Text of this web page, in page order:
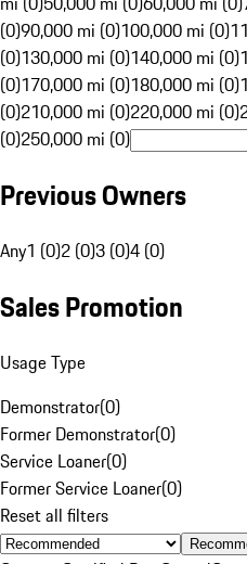
(0)90,000 mi (0)100,000 mi (0)
(0)130,000 mi (0)140,000 mi (0)
(0)170,000 mi (0)180,000 mi (0)
(0)210,000 mi (0)220,000 mi (0)
(0)250,000 mi (0)
Previous Owners
Any1 (0)2 (0)3 (0)4 (0)
Sales Promotion
Usage Type
Demonstrator(0)
Former Demonstrator(0)
Service Loaner(0)
Former Service Loaner(0)
Reset all filters